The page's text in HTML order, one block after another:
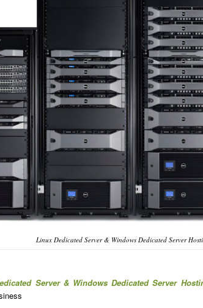
Linux Dedicated Server & Windows Dedicated Server
Server & Windows Dedicated Server